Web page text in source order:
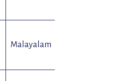
Malayalam